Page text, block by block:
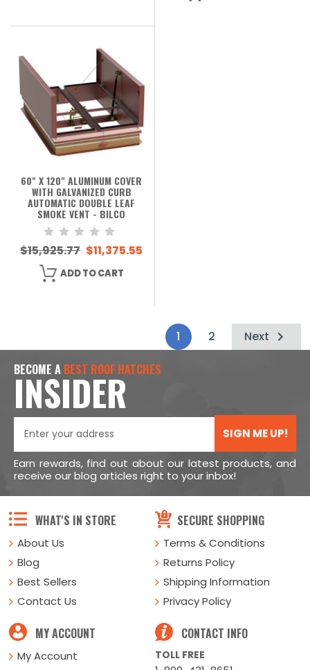
60" X 120" ALUMINUM COVER
WITH GALVANIZED CURB
AUTOMATIC DOUBLE LEAF
SMOKE VENT - BILCO
$15,925.77 $11,375.55
ADD TO CART
1 2 Next
BECOME A BEST ROOF HATCHES
INSIDER
SIGN ME UP!
Earn rewards, find out about our latest products, and
receive our blog articles right to your inbox!
WHAT'S IN STORE
About Us
Blog
Best Sellers
Contact Us
SECURE SHOPPING
Terms & Conditions
Returns Policy
Shipping Information
Privacy Policy
MY ACCOUNT
My Account
CONTACT INFO
TOLL FREE